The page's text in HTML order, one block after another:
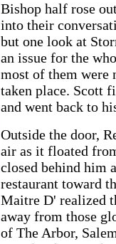
Bishop half rose
into their
but one look at
an issue for the
most of them were
taken place. Scott
and went back to
Outside the door,
air as it floated
closed behind him
restaurant toward
Maitre D' realized
away from those
of The Arbor,